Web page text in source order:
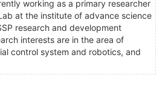
working as a primary researcher
at the institute of advance science
research and development
interests are in the area of
control system and robotics, and